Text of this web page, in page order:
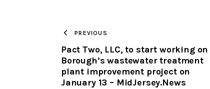
PREVIOUS
Pact Two, LLC, to start working
Borough’s wastewater treatment
plant improvement project on
January 13 – MidJersey.News